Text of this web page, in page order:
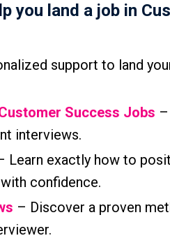
you land a job in
support to land
Success Jobs
interviews.
Learn exactly how to
confidence.
– Discover a proven